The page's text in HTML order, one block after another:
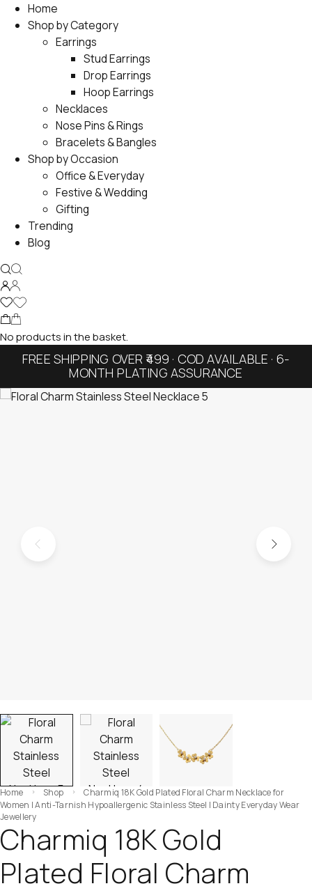
Home
Shop by Category
Earrings
Stud Earrings
Drop Earrings
Hoop Earrings
Necklaces
Nose Pins & Rings
Bracelets & Bangles
Shop by Occasion
Office & Everyday
Festive & Wedding
Gifting
Trending
Blog
No products in the basket.
FREE SHIPPING OVER ₹499 · COD AVAILABLE · 6-
MONTH PLATING ASSURANCE
Home Shop
Charmiq 18K Gold Plated Floral Charm Necklace for
Women | Anti-Tarnish Hypoallergenic Stainless Steel | Dainty Everyday Wear
Jewellery
Charmiq 18K Gold
Plated Floral Charm